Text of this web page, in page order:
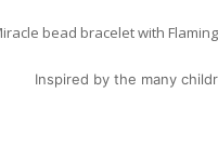
bead bracelet with
Inspired by the many